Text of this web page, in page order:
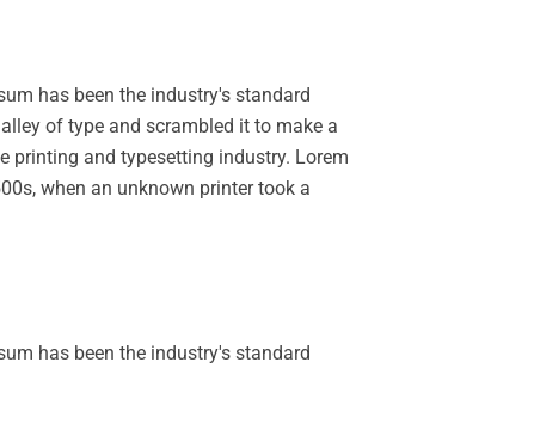
has been the industry's standard
of type and scrambled it to make a
printing and typesetting industry. Lorem
when an unknown printer took a
has been the industry's standard